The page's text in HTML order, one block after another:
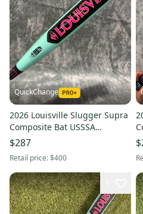
QuickChange
2026 Louisville Slugger Supra
Composite Bat USSSA
Certified (-8) Composite 24 oz
32" (Used)
$287
Retail price:$400